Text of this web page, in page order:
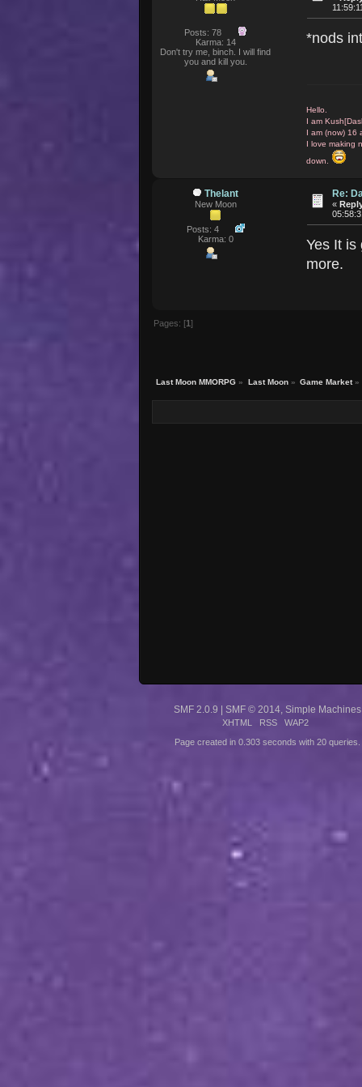
Posts: 78
Karma: 14
Don't try me, binch. I will find
you and kill you.
*nods
Hello.
I am
I am (now) 16
I love making
down.
Thelant
New Moon
Posts: 4
Karma: 0
Re:
«
Yes It is
more.
Pages: [1]
Last Moon MMORPG » Last Moon» Game Market»
SMF 2.0.9 SMF © 2014, Simple Machines
XHTML RSS WAP2
Page created in 0.303 seconds with 20 queries.